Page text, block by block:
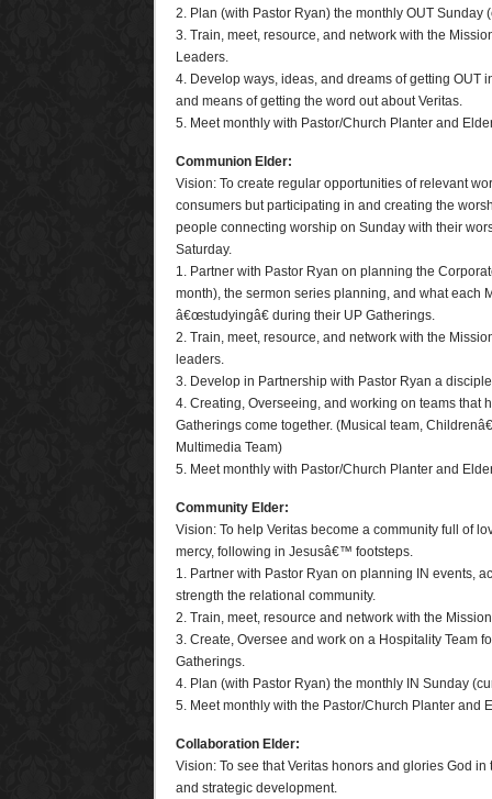
2. Plan (with Pastor Ryan) the monthly OUT Sunday
3. Train, meet, resource, and network with the
Leaders.
4. Develop ways, ideas, and dreams of getting OUT
and means of getting the word out about Veritas.
5. Meet monthly with Pastor/Church Planter and
Communion Elder:
Vision: To create regular opportunities of relevant
consumers but participating in and creating the
people connecting worship on Sunday with their
Saturday.
1. Partner with Pastor Ryan on planning the
month), the sermon series planning, and what each
â€œstudyingâ€ during their UP Gatherings.
2. Train, meet, resource, and network with the
leaders.
3. Develop in Partnership with Pastor Ryan a
4. Creating, Overseeing, and working on teams that
Gatherings come together. (Musical team,
Multimedia Team)
5. Meet monthly with Pastor/Church Planter and
Community Elder:
Vision: To help Veritas become a community full of
mercy, following in Jesusâ€™ footsteps.
1. Partner with Pastor Ryan on planning IN events,
strength the relational community.
2. Train, meet, resource and network with the
3. Create, Oversee and work on a Hospitality Team
Gatherings.
4. Plan (with Pastor Ryan) the monthly IN Sunday
5. Meet monthly with the Pastor/Church Planter and
Collaboration Elder:
Vision: To see that Veritas honors and glories God
and strategic development.